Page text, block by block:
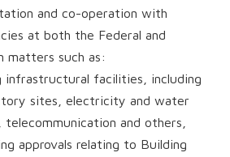
and co-operation with
at both the Federal and
matters such as:
infrastructural facilities, including
sites, electricity and water
telecommunication and others,
approvals relating to Building